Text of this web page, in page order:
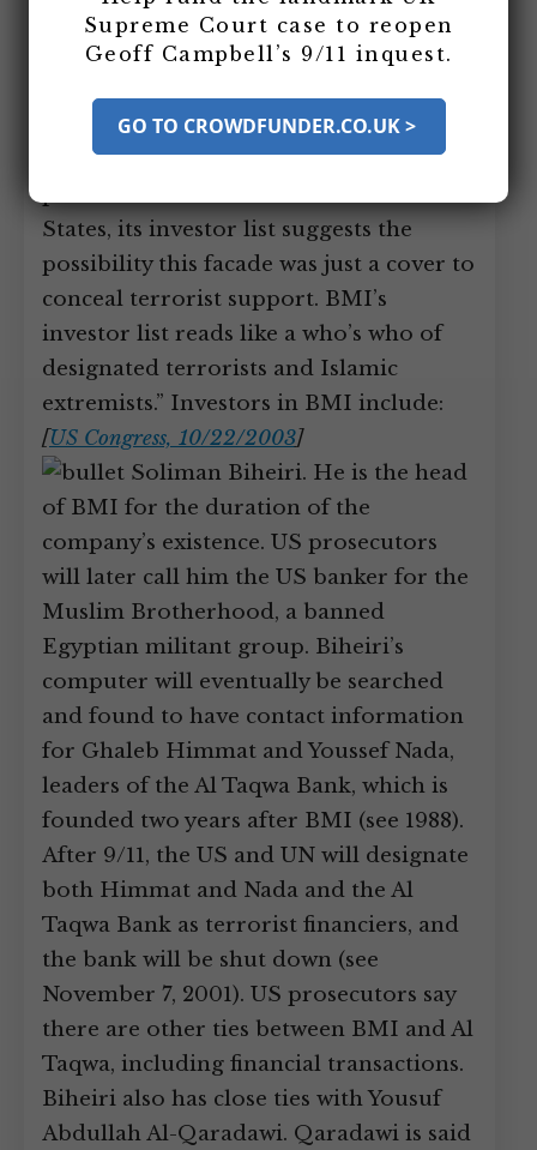
based in Secaucus, New Jersey, is
formed in 1986. Former
will state in 2003, “While BMI [has] held
itself out publicly as a financial services
States, its investor list suggests the
possibility this facade was just a cover to
conceal terrorist support. BMI’s
investor list reads like a who’s who of
designated terrorists and Islamic
extremists.” Investors in BMI include:
[US Congress, 10/22/2003]
Soliman Biheiri. He is the head
of BMI for the duration of the
company’s existence. US prosecutors
will later call him the US banker for the
Muslim Brotherhood, a banned
Egyptian militant group. Biheiri’s
computer will eventually be searched
and found to have contact information
for Ghaleb Himmat and Youssef Nada,
leaders of the Al Taqwa Bank, which is
founded two years after BMI (see 1988).
After 9/11, the US and UN will designate
both Himmat and Nada and the Al
Taqwa Bank as terrorist financiers, and
the bank will be shut down (see
November 7, 2001). US prosecutors say
there are other ties between BMI and Al
Taqwa, including financial transactions.
Biheiri also has close ties with Yousuf
Abdullah Al-Qaradawi. Qaradawi is said
Supreme Court case to reopen
Geoff Campbell’s 9/11 inquest.
GO TO CROWDFUNDER.CO.UK >